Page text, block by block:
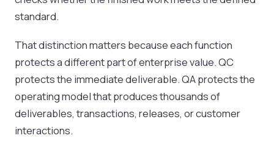
standard.
That distinction matters because each function
protects a different part of enterprise value. QC
protects the immediate deliverable. QA protects the
operating model that produces thousands of
deliverables, transactions, releases, or customer
interactions.